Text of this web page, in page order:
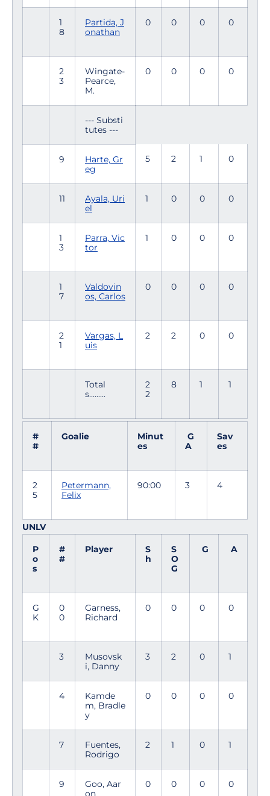
1
8
Partida, J
onathan
0 0 0 0
2
3
Wingate-
Pearce,
M.
0 0 0 0
--- Substi
tutes ---
9
Harte, Gr
eg
5 2 1 0
11
Ayala, Uri
el
1 0 0 0
1
3
Parra, Vic
tor
1 0 0 0
1
7
Valdovin
os, Carlos
0 0 0 0
2
1
Vargas, L
uis
2 2 0 0
Total
s.........
2
2
8 1 1
#
#
Goalie
Minut
es
G
A
Sav
es
2
5
Petermann,
Felix
90:00 3 4
UNLV
P
o
s
#
#
Player
S
h
S
O
G
G A
G
K
0
0
Garness,
Richard
0 0 0 0
3
Musovsk
i, Danny
3 2 0 1
4
Kamde
m, Bradle
y
0 0 0 0
7
Fuentes,
Rodrigo
2 1 0 1
9
Goo, Aar
on
0 0 0 0